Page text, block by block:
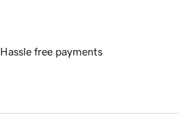
Hassle free payments